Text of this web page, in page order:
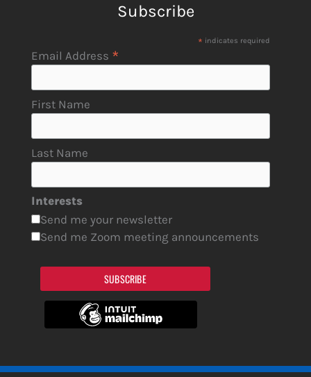
Subscribe
* indicates required
Email Address *
First Name
Last Name
Interests
Send me your newsletter
Send me Zoom meeting announcements
SUBSCRIBE